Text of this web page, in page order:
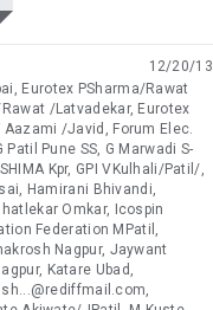
12/20/13
Eurotex PSharma/Rawat
/Latvadekar, Eurotex
Aazami /Javid, Forum Elec.
Pune SS, G Marwadi S-
Kpr, GPI VKulhali/Patil/,
Hamirani Bhivandi,
Omkar, Icospin
Federation MPatil,
Nagpur, Jaywant
Katare Ubad,